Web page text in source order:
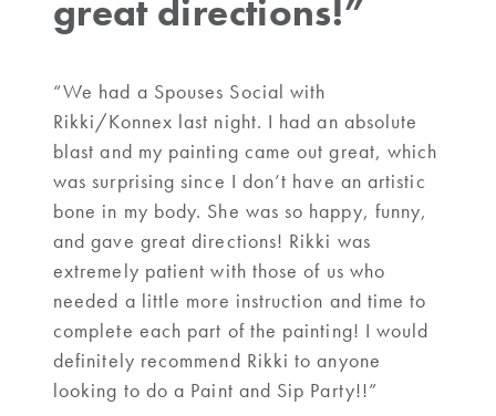
great directions!”
“We had a Spouses Social with
Rikki/Konnex last night. I had an absolute
blast and my painting came out great, which
was surprising since I don’t have an artistic
bone in my body. She was so happy, funny,
and gave great directions! Rikki was
extremely patient with those of us who
needed a little more instruction and time to
complete each part of the painting! I would
definitely recommend Rikki to anyone
looking to do a Paint and Sip Party!!”